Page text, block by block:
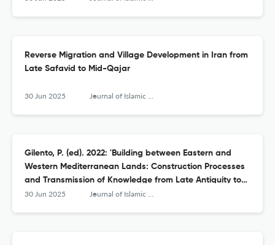
Reverse Migration and Village Development in Iran from
Late Safavid to Mid-Qajar
30 Jun 2025 Journal of Islamic Archaeology
Gilento, P. (ed). 2022: 'Building between Eastern and
Western Mediterranean Lands: Construction Processes
and Transmission of Knowledge from Late Antiquity to
Early Islam'
30 Jun 2025 Journal of Islamic Archaeology